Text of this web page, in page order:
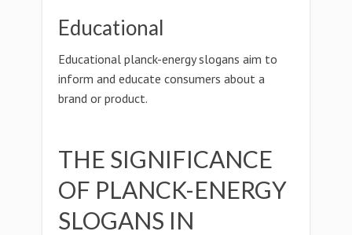
Educational
Educational planck-energy slogans aim to
inform and educate consumers about a
brand or product.
THE SIGNIFICANCE
OF PLANCK-ENERGY
SLOGANS IN